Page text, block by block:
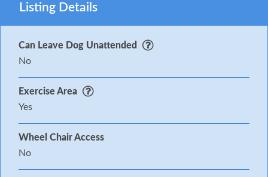
Listing Details
Can Leave Dog Unattended
No
Exercise Area
Yes
Wheel Chair Access
No